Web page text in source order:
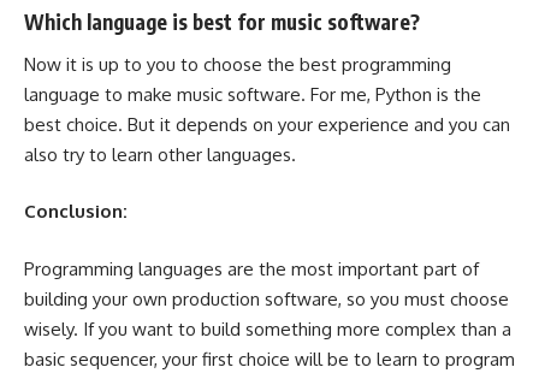
Which language is best for music software?
Now it is up to you to choose the best programming
language to make music software. For me, Python is the
best choice. But it depends on your experience and you can
also try to learn other languages.
Conclusion:
Programming languages are the most important part of
building your own production software, so you must choose
wisely. If you want to build something more complex than a
basic sequencer, your first choice will be to learn to program